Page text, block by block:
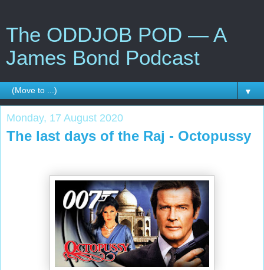
The ODDJOB POD — A
James Bond Podcast
▼
Monday, 17 August 2020
The last days of the Raj - Octopussy